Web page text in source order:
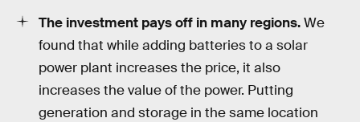
The investment pays off in many regions.We
found that while adding batteries to a solar
power plant increases the price, it also
increases the value of the power. Putting
generation and storage in the same location